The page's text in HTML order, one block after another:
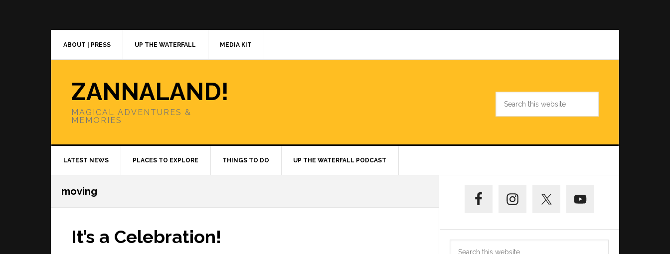
ABOUT | PRESS UP THE WATERFALL MEDIA KIT
ZANNALAND!
MAGICAL ADVENTURES &
MEMORIES
LATEST NEWS PLACES TO EXPLORE THINGS TO DO UP THE WATERFALL PODCAST
moving
It’s a Celebration!
Sidebar